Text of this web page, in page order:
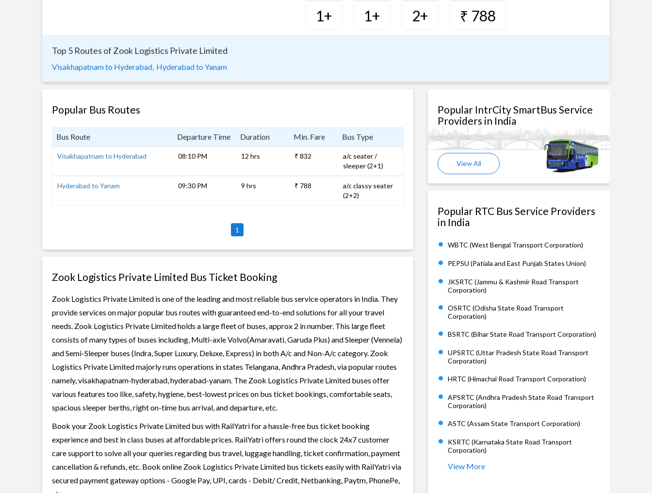
1+ 1+ 2+ ₹ 788
Top 5 Routes of Zook Logistics Private Limited
Visakhapatnam to Hyderabad, Hyderabad to Yanam
Popular Bus Routes
Bus Route Departure Time Duration Min. Fare Bus Type
Visakhapatnam to Hyderabad 08:10 PM 12 hrs ₹ 832
a/c seater /
sleeper (2+1)
Hyderabad to Yanam 09:30 PM 9 hrs ₹ 788
a/c classy seater
(2+2)
1
Zook Logistics Private Limited Bus Ticket Booking
Zook Logistics Private Limited is one of the leading and most reliable bus service operators in India. They
provide services on major popular bus routes with guaranteed end-to-end solutions for all your travel
needs. Zook Logistics Private Limited holds a large fleet of buses, approx 2 in number. This large fleet
consists of many types of buses including, Multi-axle Volvo(Amaravati, Garuda Plus) and Sleeper (Vennela)
and Semi-Sleeper buses (Indra, Super Luxury, Deluxe, Express) in both A/c and Non-A/c category. Zook
Logistics Private Limited majorly runs operations in states Telangana, Andhra Pradesh, via popular routes
namely, visakhapatnam-hyderabad, hyderabad-yanam. The Zook Logistics Private Limited buses offer
various features too like, safety, hygiene, best-lowest prices on bus ticket bookings, comfortable seats,
spacious sleeper berths, right on-time bus arrival, and departure, etc.
Book your Zook Logistics Private Limited bus with RailYatri for a hassle-free bus ticket booking
experience and best in class buses at affordable prices. RailYatri offers round the clock 24x7 customer
care support to solve all your queries regarding bus travel, luggage handling, ticket confirmation, payment
cancellation & refunds, etc. Book online Zook Logistics Private Limited bus tickets easily with RailYatri via
secured payment gateway options - Google Pay, UPI, cards - Debit/ Credit, Netbanking, Paytm, PhonePe,
Popular IntrCity SmartBus Service
Providers in India
View All
Popular RTC Bus Service Providers
in India
WBTC (West Bengal Transport Corporation)
PEPSU (Patiala and East Punjab States Union)
JKSRTC (Jammu & Kashmir Road Transport
Corporation)
OSRTC (Odisha State Road Transport
Corporation)
BSRTC (Bihar State Road Transport Corporation)
UPSRTC (Uttar Pradesh State Road Transport
Corporation)
HRTC (Himachal Road Transport Corporation)
APSRTC (Andhra Pradesh State Road Transport
Corporation)
ASTC (Assam State Transport Corporation)
KSRTC (Karnataka State Road Transport
Corporation)
View More